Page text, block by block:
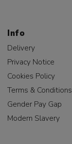
Info
Delivery
Privacy Notice
Cookies Policy
Terms & Conditions
Gender Pay Gap
Modern Slavery